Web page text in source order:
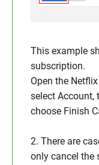
This example
subscription.
Open the
select Account,
choose Finish
2. There are
only cancel the